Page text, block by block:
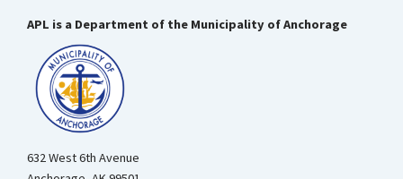
APL is a Department of the Municipality of Anchorage
632 West 6th Avenue